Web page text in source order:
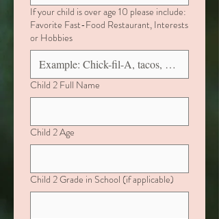
If your child is over age 10 please include:
Favorite Fast-Food Restaurant, Interests
or Hobbies
Child 2 Full Name
Child 2 Age
Child 2 Grade in School (if applicable)